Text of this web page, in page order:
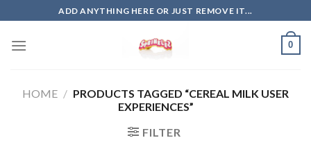
to
content
ADD ANYTHING HERE OR JUST REMOVE IT...
0
HOME / PRODUCTS TAGGED “CEREAL MILK USER
EXPERIENCES”
FILTER